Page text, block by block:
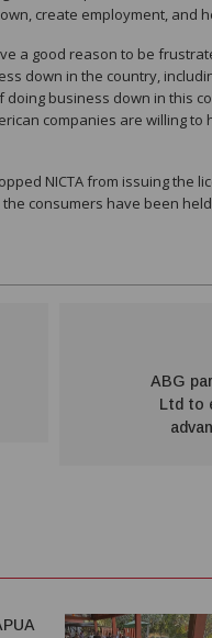
create employment, and
a good reason to be
down in the country,
business down in this
companies are willing to
NICTA from issuing the
consumers have been
ABG
Ltd to